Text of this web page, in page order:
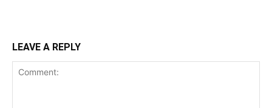
LEAVE A REPLY